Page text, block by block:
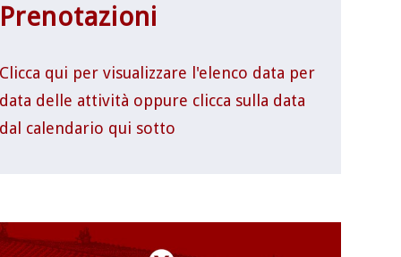
qui per visualizzare l'elenco data per
delle attività oppure clicca sulla data
calendario qui sotto